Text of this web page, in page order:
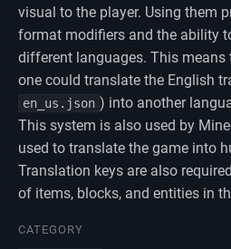
visual to the player. Using them
format modifiers and the ability
different languages. This means
one could translate the English
en_us.json ) into another
This system is also used by
used to translate the game into
Translation keys are also
of items, blocks, and entities in
CATEGORY